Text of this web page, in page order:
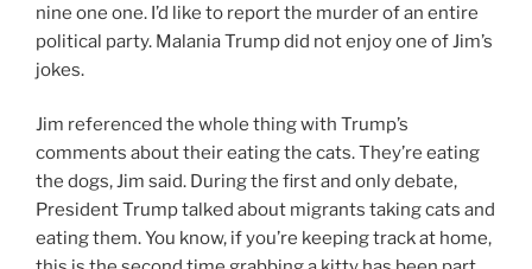
nine one one. I’d like to report the murder of an entire
political party. Malania Trump did not enjoy one of Jim’s
jokes.
Jim referenced the whole thing with Trump’s
comments about their eating the cats. They’re eating
the dogs, Jim said. During the first and only debate,
President Trump talked about migrants taking cats and
eating them. You know, if you’re keeping track at home,